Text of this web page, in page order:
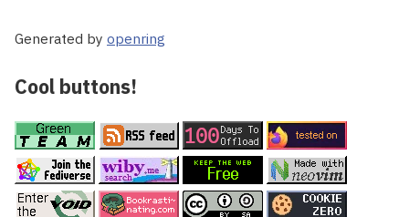
Generated by openring
Cool buttons!